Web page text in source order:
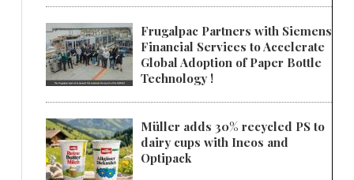
Frugalpac Partners with Siemens
Financial Services to Accelerate
Global Adoption of Paper Bottle
Technology !
Müller adds 30% recycled PS to
dairy cups with Ineos and
Optipack